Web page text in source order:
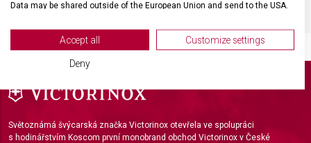
Světoznámá švýcarská značka Victorinox otevřela ve spolupráci
s hodinářstvím Koscom první monobrand obchod Victorinox v České
Data may be shared outside of the European Union and send to the USA.
View Partner List (2 IAB Vendors)
We use your data for the following purposes:
Store and/or access information on a device
Use limited data to select advertising
Accept all Customize settings
Deny